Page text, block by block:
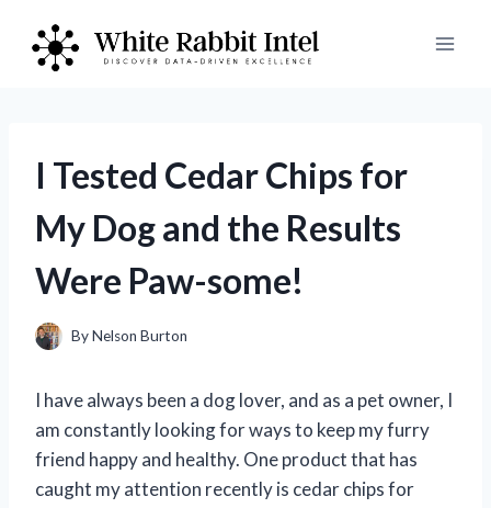
content
I Tested Cedar Chips for
My Dog and the Results
Were Paw-some!
ByNelson Burton
I have always been a dog lover, and as a pet owner, I
am constantly looking for ways to keep my furry
friend happy and healthy. One product that has
caught my attention recently is cedar chips for